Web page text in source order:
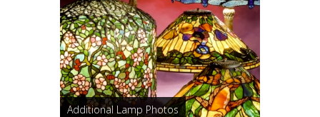
Additional Lamp Photos